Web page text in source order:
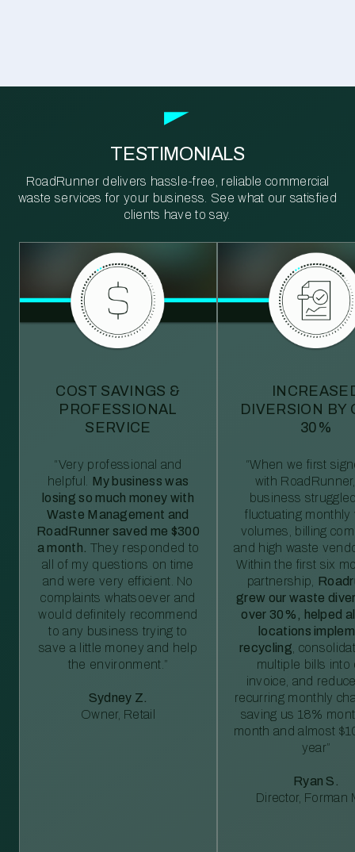
TESTIMONIALS
RoadRunner delivers hassle-free, reliable commercial
waste services for your business. See what our satisfied
clients have to say.
COST SAVINGS &
PROFESSIONAL
SERVICE
“Very professional and
helpful. My business was
losing so much money with
Waste Management and
RoadRunner saved me $300
a month. They responded to
all of my questions on time
and were very efficient. No
complaints whatsoever and
would definitely recommend
to any business trying to
save a little money and help
the environment.”
Sydney Z.
Owner, Retail
DIVERSION BY
30%
“When we first
with
business
fluctuating monthly
volumes, billing
and high waste
Within the first six
partnership,
grew our waste
over 30%, helped
locations
recycling ,
multiple bills into
invoice, and
recurring monthly
saving us 18%
month and almost
year”
Ryan S.
Director, Forman